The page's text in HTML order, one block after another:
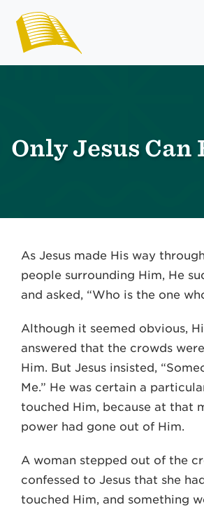
Only Jesus Can
As Jesus made His way
people surrounding Him, He
and asked, “Who is the one
Although it seemed obvious,
answered that the crowds
Him. But Jesus insisted,
Me.” He was certain a
touched Him, because at that
power had gone out of Him.
A woman stepped out of the
confessed to Jesus that she
touched Him, and something